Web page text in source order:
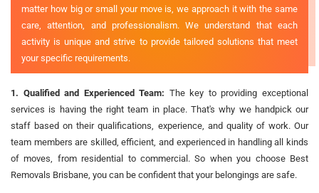
matter how big or small your move is, we approach it with the same
care, attention, and professionalism. We understand that each
activity is unique and strive to provide tailored solutions that meet
your specific requirements.
1. Qualified and Experienced Team: The key to providing exceptional
services is having the right team in place. That's why we handpick our
staff based on their qualifications, experience, and quality of work. Our
team members are skilled, efficient, and experienced in handling all kinds
of moves, from residential to commercial. So when you choose Best
Removals Brisbane, you can be confident that your belongings are safe.